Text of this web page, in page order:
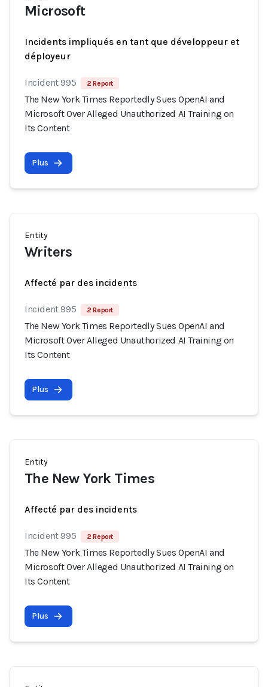
Microsoft
Incidents impliqués en tant que développeur et
déployeur
Incident 995 2 Report
The New York Times Reportedly Sues OpenAI and
Microsoft Over Alleged Unauthorized AI Training on
Its Content
Plus
Entity
Writers
Affecté par des incidents
Incident 995 2 Report
The New York Times Reportedly Sues OpenAI and
Microsoft Over Alleged Unauthorized AI Training on
Its Content
Plus
Entity
The New York Times
Affecté par des incidents
Incident 995 2 Report
The New York Times Reportedly Sues OpenAI and
Microsoft Over Alleged Unauthorized AI Training on
Its Content
Plus